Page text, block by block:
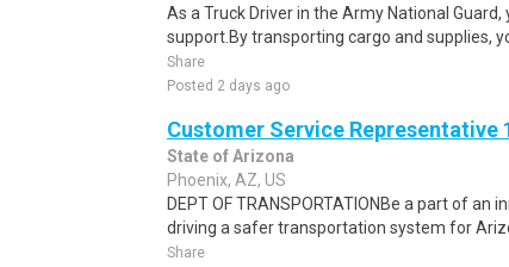
As a Truck Driver in the Army National
support.By transporting cargo and supplies,
Share
Posted 2 days ago
Customer Service Representative
State of Arizona
Phoenix, AZ, US
DEPT OF TRANSPORTATIONBe a part of
driving a safer transportation system for
Share